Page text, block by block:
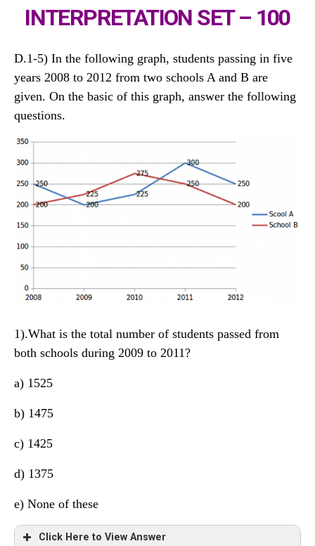
INTERPRETATION SET – 100
D.1-5) In the following graph, students passing in five
years 2008 to 2012 from two schools A and B are
given. On the basic of this graph, answer the following
questions.
1).What is the total number of students passed from
both schools during 2009 to 2011?
a) 1525
b) 1475
c) 1425
d) 1375
e) None of these
Click Here to View Answer